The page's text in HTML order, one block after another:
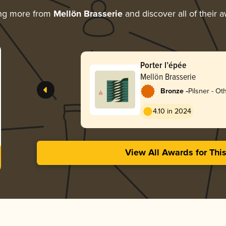
more from Mellön Brasserie and discover all of their
Porter l’épée
Mellön Brasserie
Bronze -Pilsner -
4.10 in 2024
View All Awards for